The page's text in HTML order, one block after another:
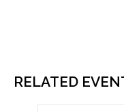
RELATED